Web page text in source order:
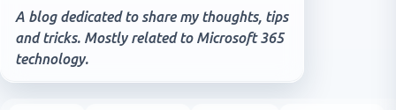
A blog dedicated to share my thoughts, tips
and tricks. Mostly related to Microsoft 365
technology.